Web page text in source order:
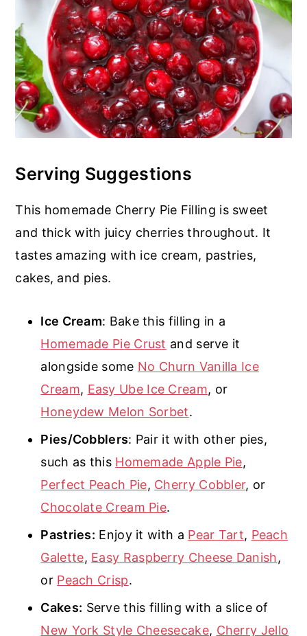
Serving Suggestions
This homemade Cherry Pie Filling is sweet
and thick with juicy cherries throughout. It
tastes amazing with ice cream, pastries,
cakes, and pies.
Ice Cream: Bake this filling in a
Homemade Pie Crust and serve it
alongside some No Churn Vanilla Ice
Cream, Easy Ube Ice Cream, or
Honeydew Melon Sorbet.
Pies/Cobblers: Pair it with other pies,
such as this Homemade Apple Pie,
Perfect Peach Pie, Cherry Cobbler, or
Chocolate Cream Pie.
Pastries: Enjoy it with a Pear Tart, Peach
Galette, Easy Raspberry Cheese Danish,
or Peach Crisp.
Cakes: Serve this filling with a slice of
New York Style Cheesecake, Cherry Jello